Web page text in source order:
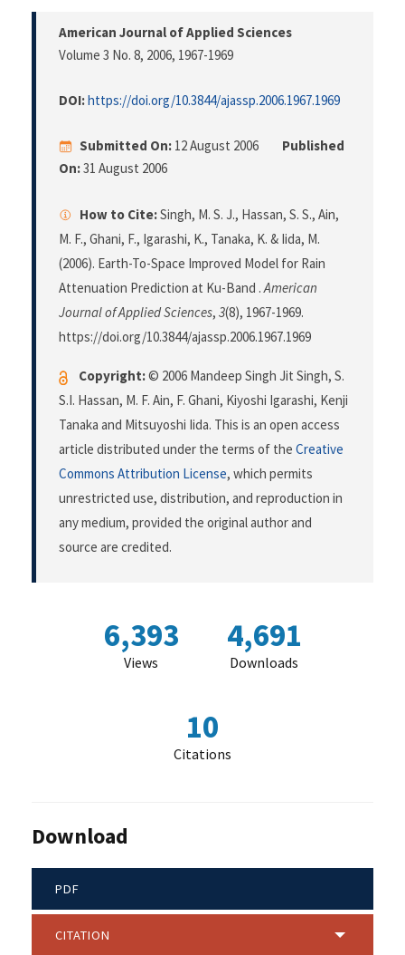
American Journal of Applied Sciences
Volume 3 No. 8, 2006, 1967-1969
DOI:https://doi.org/10.3844/ajassp.2006.1967.1969
Submitted On: 12 August 2006
Published
On:31 August 2006
How to Cite:Singh, M. S. J., Hassan, S. S., Ain,
M. F., Ghani, F., Igarashi, K., Tanaka, K. & Iida, M.
(2006). Earth-To-Space Improved Model for Rain
Attenuation Prediction at Ku-Band .American
Journal of Applied Sciences, 3(8), 1967-1969.
https://doi.org/10.3844/ajassp.2006.1967.1969
Copyright:© 2006 Mandeep Singh Jit Singh, S.
S.I. Hassan, M. F. Ain, F. Ghani, Kiyoshi Igarashi, Kenji
Tanaka and Mitsuyoshi Iida. This is an open access
article distributed under the terms of the Creative
Commons Attribution License, which permits
unrestricted use, distribution, and reproduction in
any medium, provided the original author and
source are credited.
6,393
Views
4,691
Downloads
10
Citations
Download
PDF
CITATION